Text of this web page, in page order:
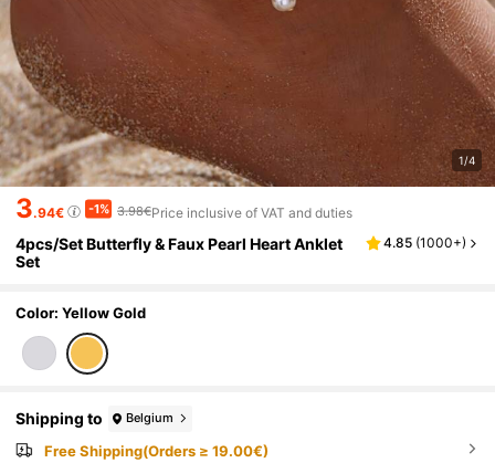
1/4
3.94€ -1% 3.98€Price inclusive of VAT and duties
4pcs/Set Butterfly & Faux Pearl Heart Anklet
Set
4.85 (1000+)
Color: Yellow Gold
Shipping to Belgium
Free Shipping(Orders ≥ 19.00€)